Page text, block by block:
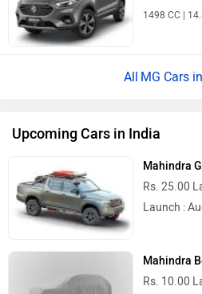
MG Cars in
Upcoming Cars in India
Mahindra
Rs. 25.00
Launch :
Mahindra
Rs. 10.00